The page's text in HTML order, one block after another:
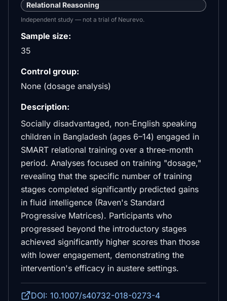
Relational Reasoning
Independent study — not a trial of Neurevo.
Sample size:
35
Control group:
None (dosage analysis)
Description:
Socially disadvantaged, non-English speaking
children in Bangladesh (ages 6–14) engaged in
SMART relational training over a three-month
period. Analyses focused on training "dosage,"
revealing that the specific number of training
stages completed significantly predicted gains
in fluid intelligence (Raven's Standard
Progressive Matrices). Participants who
progressed beyond the introductory stages
achieved significantly higher scores than those
with lower engagement, demonstrating the
intervention's efficacy in austere settings.
DOI: 10.1007/s40732-018-0273-4